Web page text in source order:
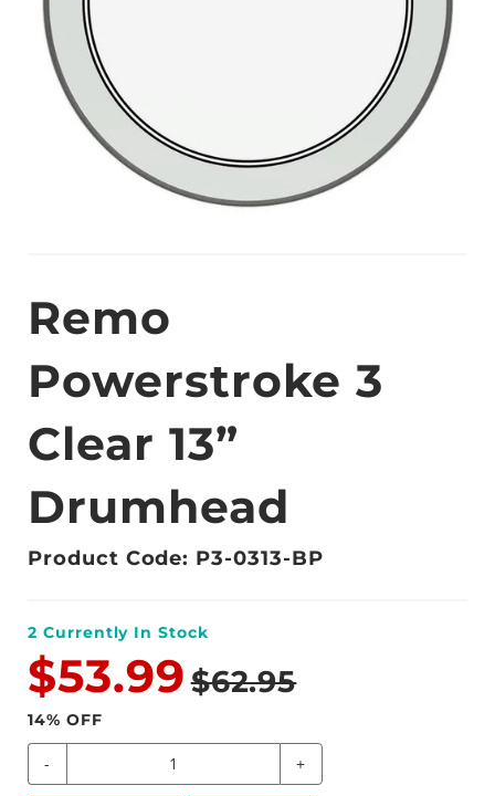
Remo
Powerstroke 3
Clear 13”
Drumhead
Product Code: P3-0313-BP
2 Currently In Stock
$53.99 $62.95
14% OFF
- +